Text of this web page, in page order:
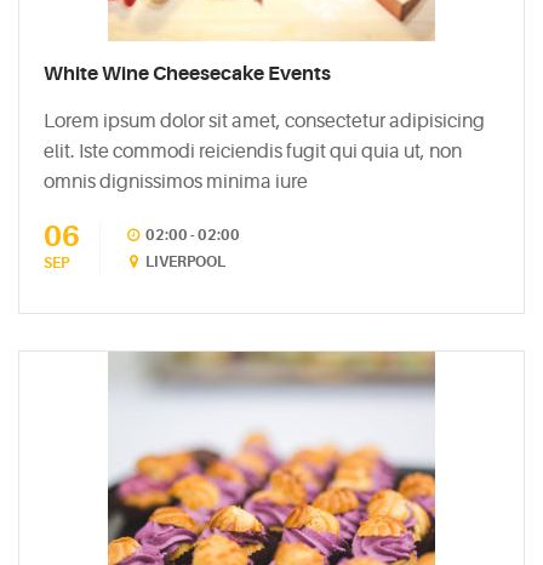
White Wine Cheesecake Events
Lorem ipsum dolor sit amet, consectetur adipisicing
elit. Iste commodi reiciendis fugit qui quia ut, non
omnis dignissimos minima iure
06
SEP
02:00 - 02:00
LIVERPOOL